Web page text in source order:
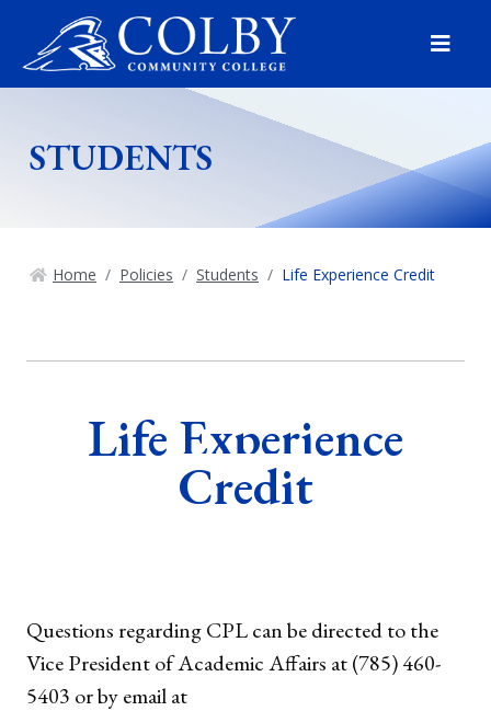
Menu
STUDENTS
Home Policies Students Life Experience Credit
Life Experience
Credit
Questions regarding CPL can be directed to the
Vice President of Academic Affairs at (785) 460-
5403 or by email at